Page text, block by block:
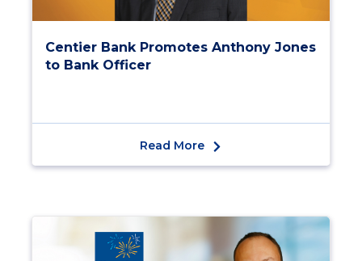
Centier Bank Promotes Anthony Jones
to Bank Officer
Read More